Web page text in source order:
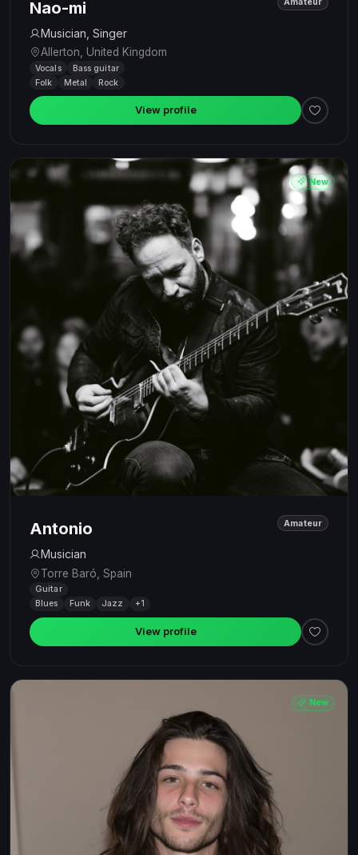
Nao-mi
Musician, Singer
Allerton, United Kingdom
Amateur
Vocals
Bass guitar
Folk
Metal Rock
View profile
New
Antonio
Musician
Torre Baró, Spain
Amateur
Guitar
Blues
Funk Jazz +1
View profile
New